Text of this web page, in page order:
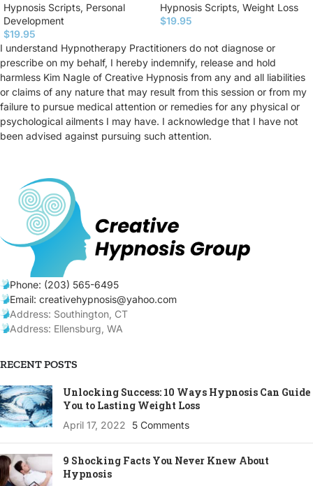
Hypnosis Scripts, Personal
Development
$19.95
Hypnosis Scripts, Weight Loss
$19.95
I understand Hypnotherapy Practitioners do not diagnose or
prescribe on my behalf, I hereby indemnify, release and hold
harmless Kim Nagle of Creative Hypnosis from any and all liabilities
or claims of any nature that may result from this session or from my
failure to pursue medical attention or remedies for any physical or
psychological ailments I may have. I acknowledge that I have not
been advised against pursuing such attention.
Phone: (203) 565-6495
Email: creativehypnosis@yahoo.com
Address: Southington, CT
Address: Ellensburg, WA
RECENT POSTS
Unlocking Success: 10 Ways Hypnosis Can Guide
You to Lasting Weight Loss
April 17, 2022 5 Comments
9 Shocking Facts You Never Knew About
Hypnosis